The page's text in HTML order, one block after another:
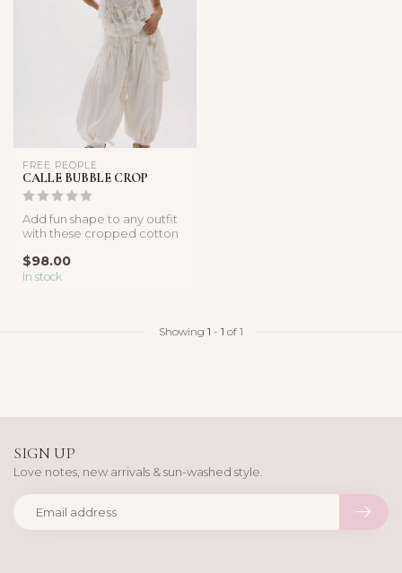
FREE PEOPLE
CALLE BUBBLE CROP
Add fun shape to any outfit
with these cropped cotton
$98.00
In stock
Showing 1 - 1 of 1
SIGN UP
Love notes, new arrivals & sun-washed style.